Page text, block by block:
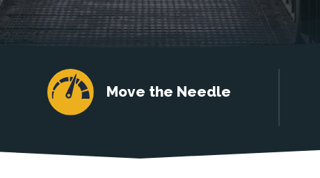
Move the Needle